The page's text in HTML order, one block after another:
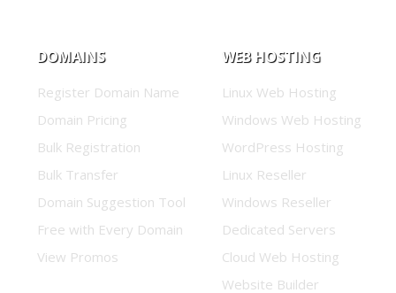
DOMAINS
Register Domain Name
Domain Pricing
Bulk Registration
Bulk Transfer
Domain Suggestion Tool
Free with Every Domain
View Promos
WEB HOSTING
Linux Web Hosting
Windows Web Hosting
WordPress Hosting
Linux Reseller
Windows Reseller
Dedicated Servers
Cloud Web Hosting
Website Builder